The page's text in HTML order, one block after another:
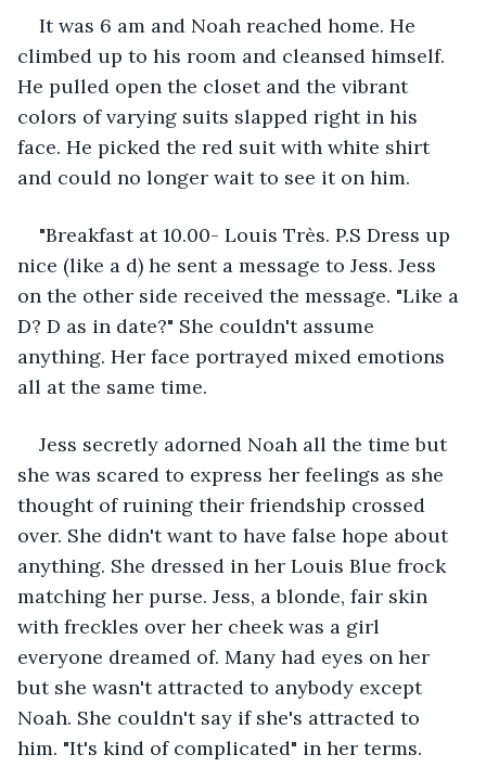
It was 6 am and Noah reached home. He
climbed up to his room and cleansed himself.
He pulled open the closet and the vibrant
colors of varying suits slapped right in his
face. He picked the red suit with white shirt
and could no longer wait to see it on him.
"Breakfast at 10.00- Louis Très. P.S Dress up
nice (like a d) he sent a message to Jess. Jess
on the other side received the message. "Like a
D? D as in date?" She couldn't assume
anything. Her face portrayed mixed emotions
all at the same time.
Jess secretly adorned Noah all the time but
she was scared to express her feelings as she
thought of ruining their friendship crossed
over. She didn't want to have false hope about
anything. She dressed in her Louis Blue frock
matching her purse. Jess, a blonde, fair skin
with freckles over her cheek was a girl
everyone dreamed of. Many had eyes on her
but she wasn't attracted to anybody except
Noah. She couldn't say if she's attracted to
him. "It's kind of complicated" in her terms.